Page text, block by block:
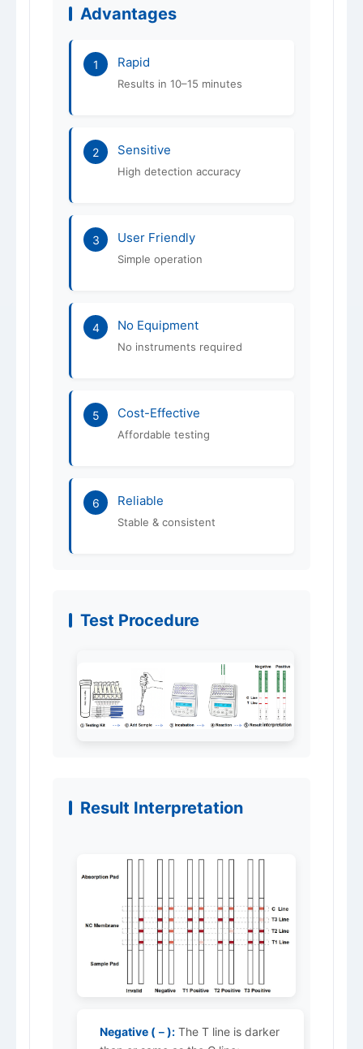
Certification
Advantages
1 Rapid
Results in 10–15 minutes
2 Sensitive
High detection accuracy
3 User Friendly
Simple operation
4 No Equipment
No instruments required
5 Cost-Effective
Affordable testing
6 Reliable
Stable & consistent
Test Procedure
Result Interpretation
Negative (－): The T line is darker